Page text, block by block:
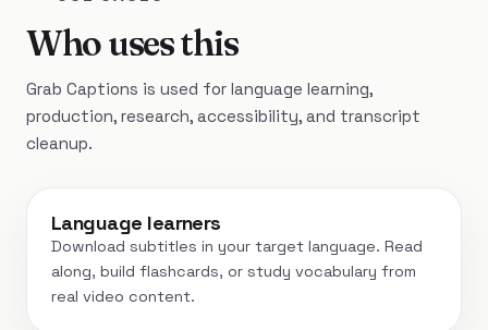
Who uses this
Grab Captions is used for language learning,
production, research, accessibility, and transcript
cleanup.
Language learners
Download subtitles in your target language. Read
along, build flashcards, or study vocabulary from
real video content.